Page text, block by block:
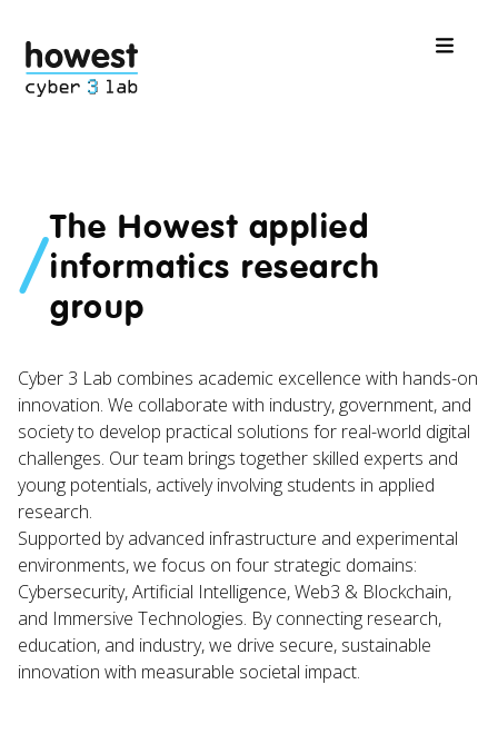
/The Howest applied
informatics research
group
Cyber 3 Lab combines academic excellence with hands-on
innovation. We collaborate with industry, government, and
society to develop practical solutions for real-world digital
challenges. Our team brings together skilled experts and
young potentials, actively involving students in applied
research.
Supported by advanced infrastructure and experimental
environments, we focus on four strategic domains:
Cybersecurity, Artificial Intelligence, Web3 & Blockchain,
and Immersive Technologies. By connecting research,
education, and industry, we drive secure, sustainable
innovation with measurable societal impact.